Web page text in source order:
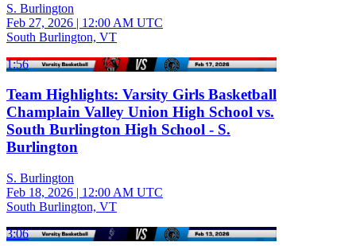
S. Burlington
Feb 27, 2026 | 12:00 AM UTC
South Burlington, VT
1:56
Team Highlights: Varsity Girls Basketball
Champlain Valley Union High School vs.
South Burlington High School - S.
Burlington
S. Burlington
Feb 18, 2026 | 12:00 AM UTC
South Burlington, VT
3:06